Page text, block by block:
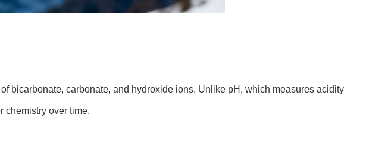
bicarbonate, carbonate, and hydroxide ions. Unlike pH, which measures acidity
chemistry over time.